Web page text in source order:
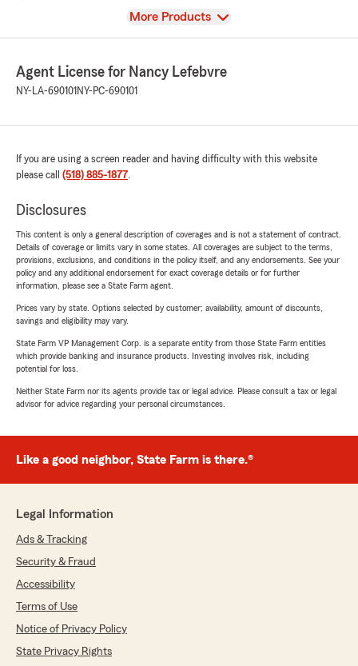
View
More Products
Agent License for Nancy Lefebvre
NY-LA-690101 NY-PC-690101
If you are using a screen reader and having difficulty with this website
please call (518) 885-1877.
Disclosures
This content is only a general description of coverages and is not a statement of contract.
Details of coverage or limits vary in some states. All coverages are subject to the terms,
provisions, exclusions, and conditions in the policy itself, and any endorsements. See your
policy and any additional endorsement for exact coverage details or for further
information, please see a State Farm agent.
Prices vary by state. Options selected by customer; availability, amount of discounts,
savings and eligibility may vary.
State Farm VP Management Corp. is a separate entity from those State Farm entities
which provide banking and insurance products. Investing involves risk, including
potential for loss.
Neither State Farm nor its agents provide tax or legal advice. Please consult a tax or legal
advisor for advice regarding your personal circumstances.
Like a good neighbor, State Farm is there.®
Legal Information
Ads & Tracking
Security & Fraud
Accessibility
Terms of Use
Notice of Privacy Policy
State Privacy Rights